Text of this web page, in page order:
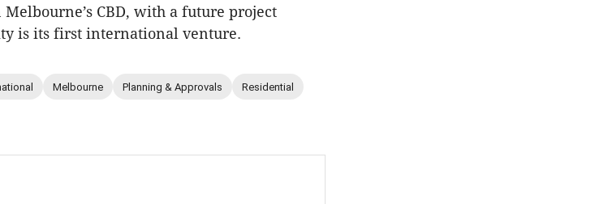
CBD, with a future project
is its first international venture.
Melbourne Planning & Approvals Residential